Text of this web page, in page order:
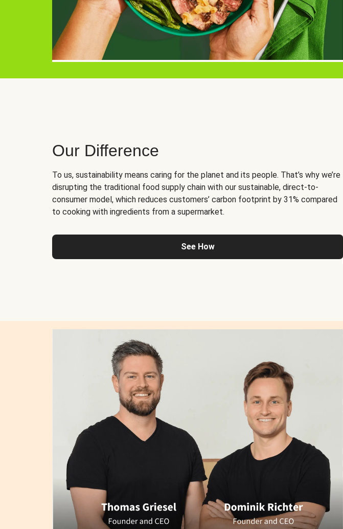
Our Difference
To us, sustainability means caring for the planet and its people. That’s why we’re
disrupting the traditional food supply chain with our sustainable, direct-to-
consumer model, which reduces customers’ carbon footprint by 31% compared
to cooking with ingredients from a supermarket.
See How